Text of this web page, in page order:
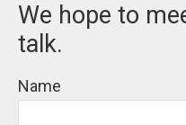
We hope to
talk.
Name